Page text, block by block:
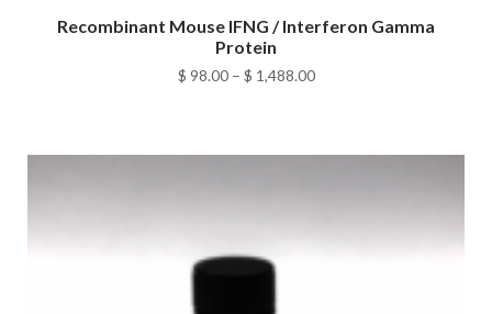
Recombinant Mouse IFNG / Interferon Gamma
Protein
$ 98.00 – $ 1,488.00Price
through